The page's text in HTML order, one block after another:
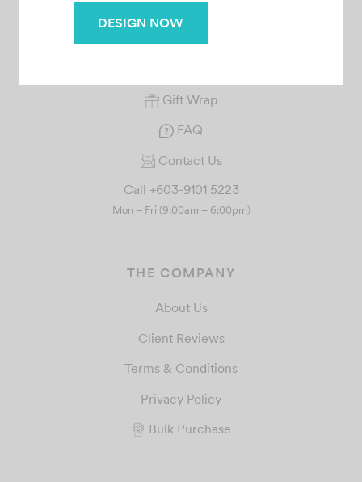
DESIGN NOW
SERVICE
Gift Wrap
FAQ
Contact Us
Call +603-9101 5223
Mon – Fri (9:00am – 6:00pm)
THE COMPANY
About Us
Client Reviews
Terms & Conditions
Privacy Policy
Bulk Purchase